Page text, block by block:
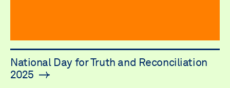
National Day for Truth and Reconciliation
2025